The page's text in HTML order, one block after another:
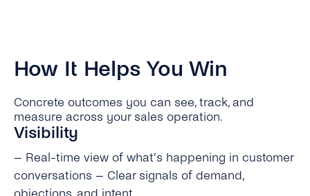
How It Helps You Win
Concrete outcomes you can see, track, and
measure across your sales operation.
Visibility
– Real-time view of what’s happening in customer
conversations – Clear signals of demand,